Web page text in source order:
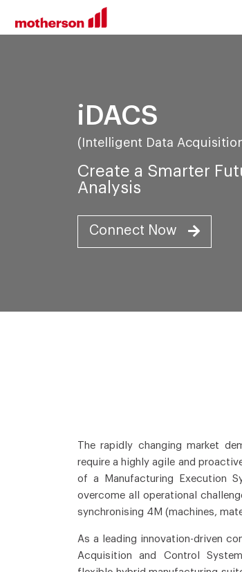
iDACS
(Intelligent Data
Create a Smarter
Analysis
Connect Now
The rapidly changing market
require a highly agile and
of a Manufacturing Execution
overcome all operational
synchronising 4M (machines,
As a leading innovation-driven
Acquisition and Control